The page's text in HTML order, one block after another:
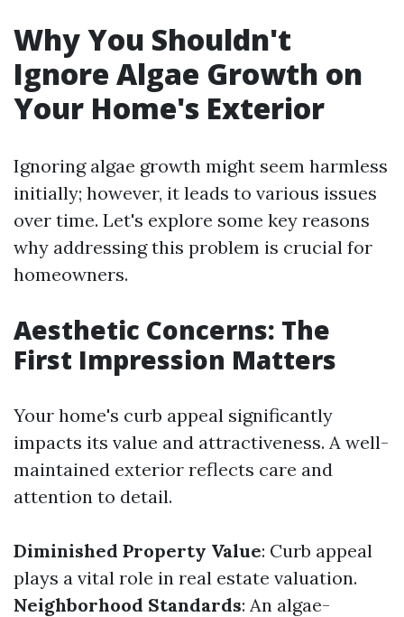
Why You Shouldn't
Ignore Algae Growth on
Your Home's Exterior
Ignoring algae growth might seem harmless
initially; however, it leads to various issues
over time. Let's explore some key reasons
why addressing this problem is crucial for
homeowners.
Aesthetic Concerns: The
First Impression Matters
Your home's curb appeal significantly
impacts its value and attractiveness. A well-
maintained exterior reflects care and
attention to detail.
Diminished Property Value: Curb appeal
plays a vital role in real estate valuation.
Neighborhood Standards: An algae-